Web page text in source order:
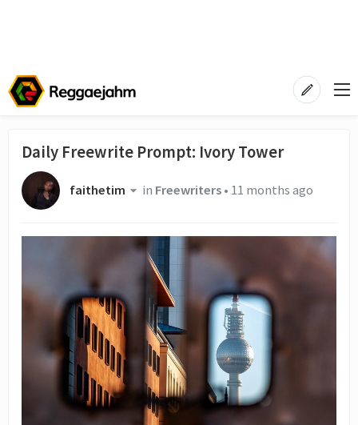
Daily Freewrite Prompt: Ivory Tower
faithetim in Freewriters• 11 months ago